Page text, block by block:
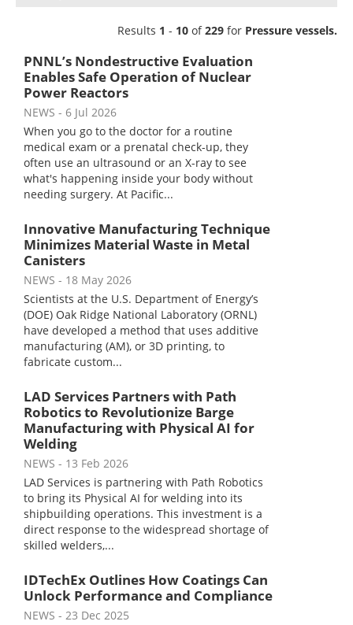
Results 1 - 10 of229 for Pressure vessels.
PNNL’s Nondestructive Evaluation
Enables Safe Operation of Nuclear
Power Reactors
NEWS - 6 Jul 2026
When you go to the doctor for a routine
medical exam or a prenatal check-up, they
often use an ultrasound or an X-ray to see
what's happening inside your body without
needing surgery. At Pacific...
Innovative Manufacturing Technique
Minimizes Material Waste in Metal
Canisters
NEWS - 18 May 2026
Scientists at the U.S. Department of Energy’s
(DOE) Oak Ridge National Laboratory (ORNL)
have developed a method that uses additive
manufacturing (AM), or 3D printing, to
fabricate custom...
LAD Services Partners with Path
Robotics to Revolutionize Barge
Manufacturing with Physical AI for
Welding
NEWS - 13 Feb 2026
LAD Services is partnering with Path Robotics
to bring its Physical AI for welding into its
shipbuilding operations. This investment is a
direct response to the widespread shortage of
skilled welders,...
IDTechEx Outlines How Coatings Can
Unlock Performance and Compliance
NEWS - 23 Dec 2025